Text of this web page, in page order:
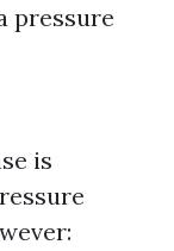
pressure
is